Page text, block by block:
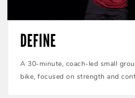
DEFINE
A 30-minute, coach-led small
bike, focused on strength and